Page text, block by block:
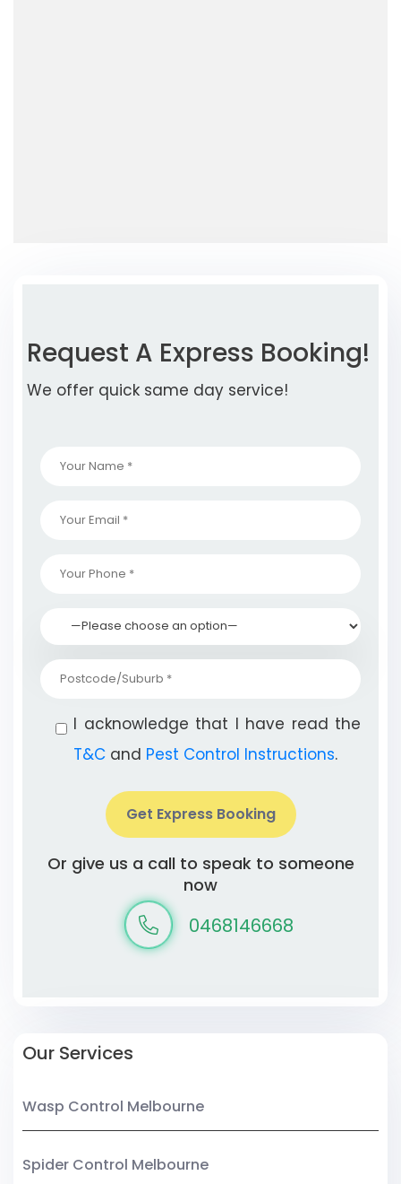
Request A Express Booking!
We offer quick same day service!
I acknowledge that I have read the
T&C and Pest Control Instructions.
Get Express Booking
Or give us a call to speak to someone
now
0468146668
Our Services
Wasp Control Melbourne
Spider Control Melbourne